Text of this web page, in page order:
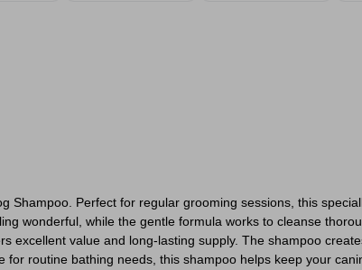
Perfect for regular grooming sessions, this
wonderful, while the gentle formula works to cleanse
excellent value and long-lasting supply. The shampoo
routine bathing needs, this shampoo helps keep your